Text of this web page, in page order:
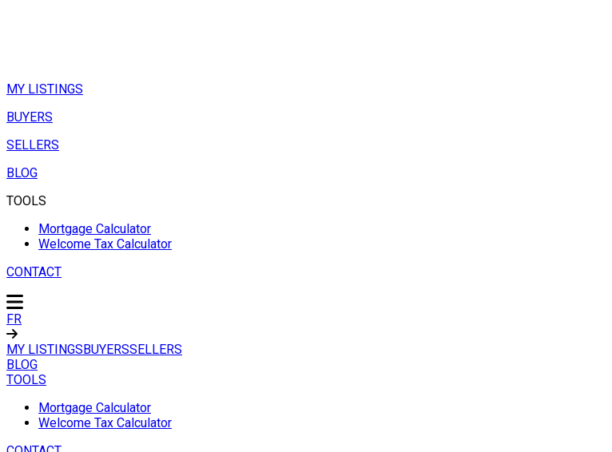
MY LISTINGS
BUYERS
SELLERS
BLOG
TOOLS
Mortgage Calculator
Welcome Tax Calculator
CONTACT
FR
MY LISTINGSBUYERSSELLERS
BLOG
TOOLS
Mortgage Calculator
Welcome Tax Calculator